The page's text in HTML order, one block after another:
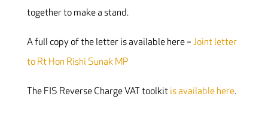
together to make a stand.
A full copy of the letter is available here – Joint letter
to Rt Hon Rishi Sunak MP
The FIS Reverse Charge VAT toolkitis available here.